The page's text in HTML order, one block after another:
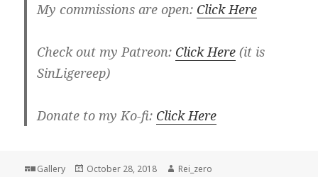
My commissions are open: Click Here
Check out my Patreon: Click Here (it is
SinLigereep)
Donate to my Ko-fi: Click Here
Format
Gallery
Posted
October 28, 2018 Author
Rei_zero